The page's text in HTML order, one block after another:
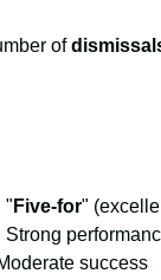
of
" Five-for"
Strong
success